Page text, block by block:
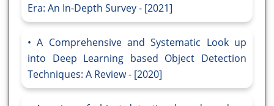
Era: An In-Depth Survey - [2021]
A Comprehensive and Systematic Look up
into Deep Learning based Object Detection
Techniques: A Review - [2020]